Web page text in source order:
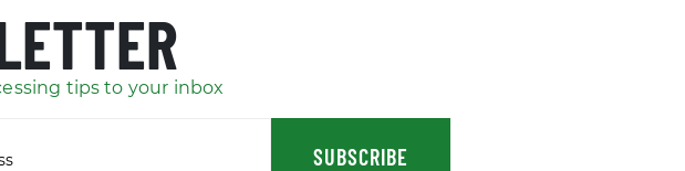
tips to your inbox
SUBSCRIBE